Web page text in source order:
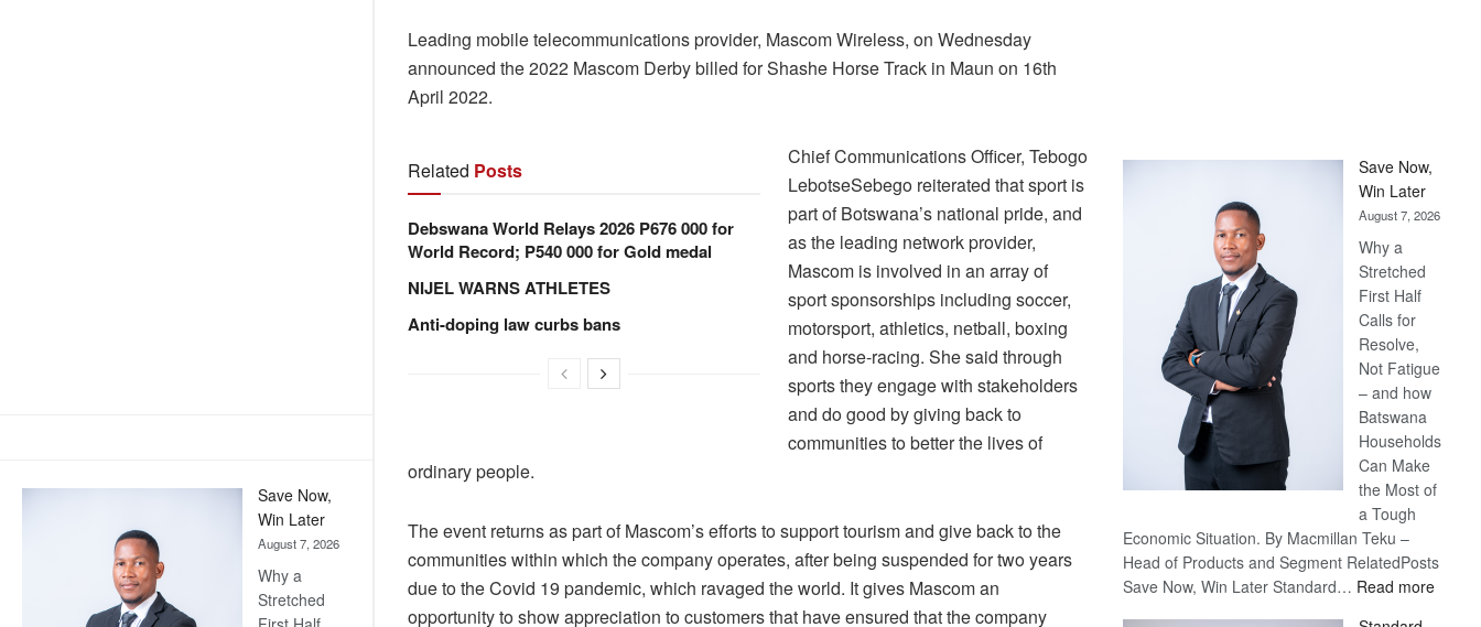
Save Now,
Win Later
August 7, 2026
Why a
Stretched
Leading mobile telecommunications provider, Mascom Wireless, on Wednesday
announced the 2022 Mascom Derby billed for Shashe Horse Track in Maun on 16th
April 2022.
Related Posts
Debswana World Relays 2026 P676 000 for
World Record; P540 000 for Gold medal
NIJEL WARNS ATHLETES
Anti-doping law curbs bans
Chief Communications Officer, Tebogo
LebotseSebego reiterated that sport is
part of Botswana’s national pride, and
as the leading network provider,
Mascom is involved in an array of
sport sponsorships including soccer,
motorsport, athletics, netball, boxing
and horse-racing. She said through
sports they engage with stakeholders
and do good by giving back to
communities to better the lives of
ordinary people.
The event returns as part of Mascom’s efforts to support tourism and give back to the
communities within which the company operates, after being suspended for two years
due to the Covid 19 pandemic, which ravaged the world. It gives Mascom an
opportunity to show appreciation to customers that have ensured that the company
Save Now,
Win Later
August 7, 2026
Why a
Stretched
First Half
Calls for
Resolve,
Not Fatigue
– and how
Batswana
Households
Can Make
the Most of
a Tough
Economic Situation. By Macmillan Teku –
Head of Products and Segment RelatedPosts
Save Now, Win Later Standard… Read more: